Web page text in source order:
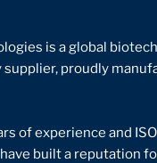
is a global
proudly
of experience and
built a reputation